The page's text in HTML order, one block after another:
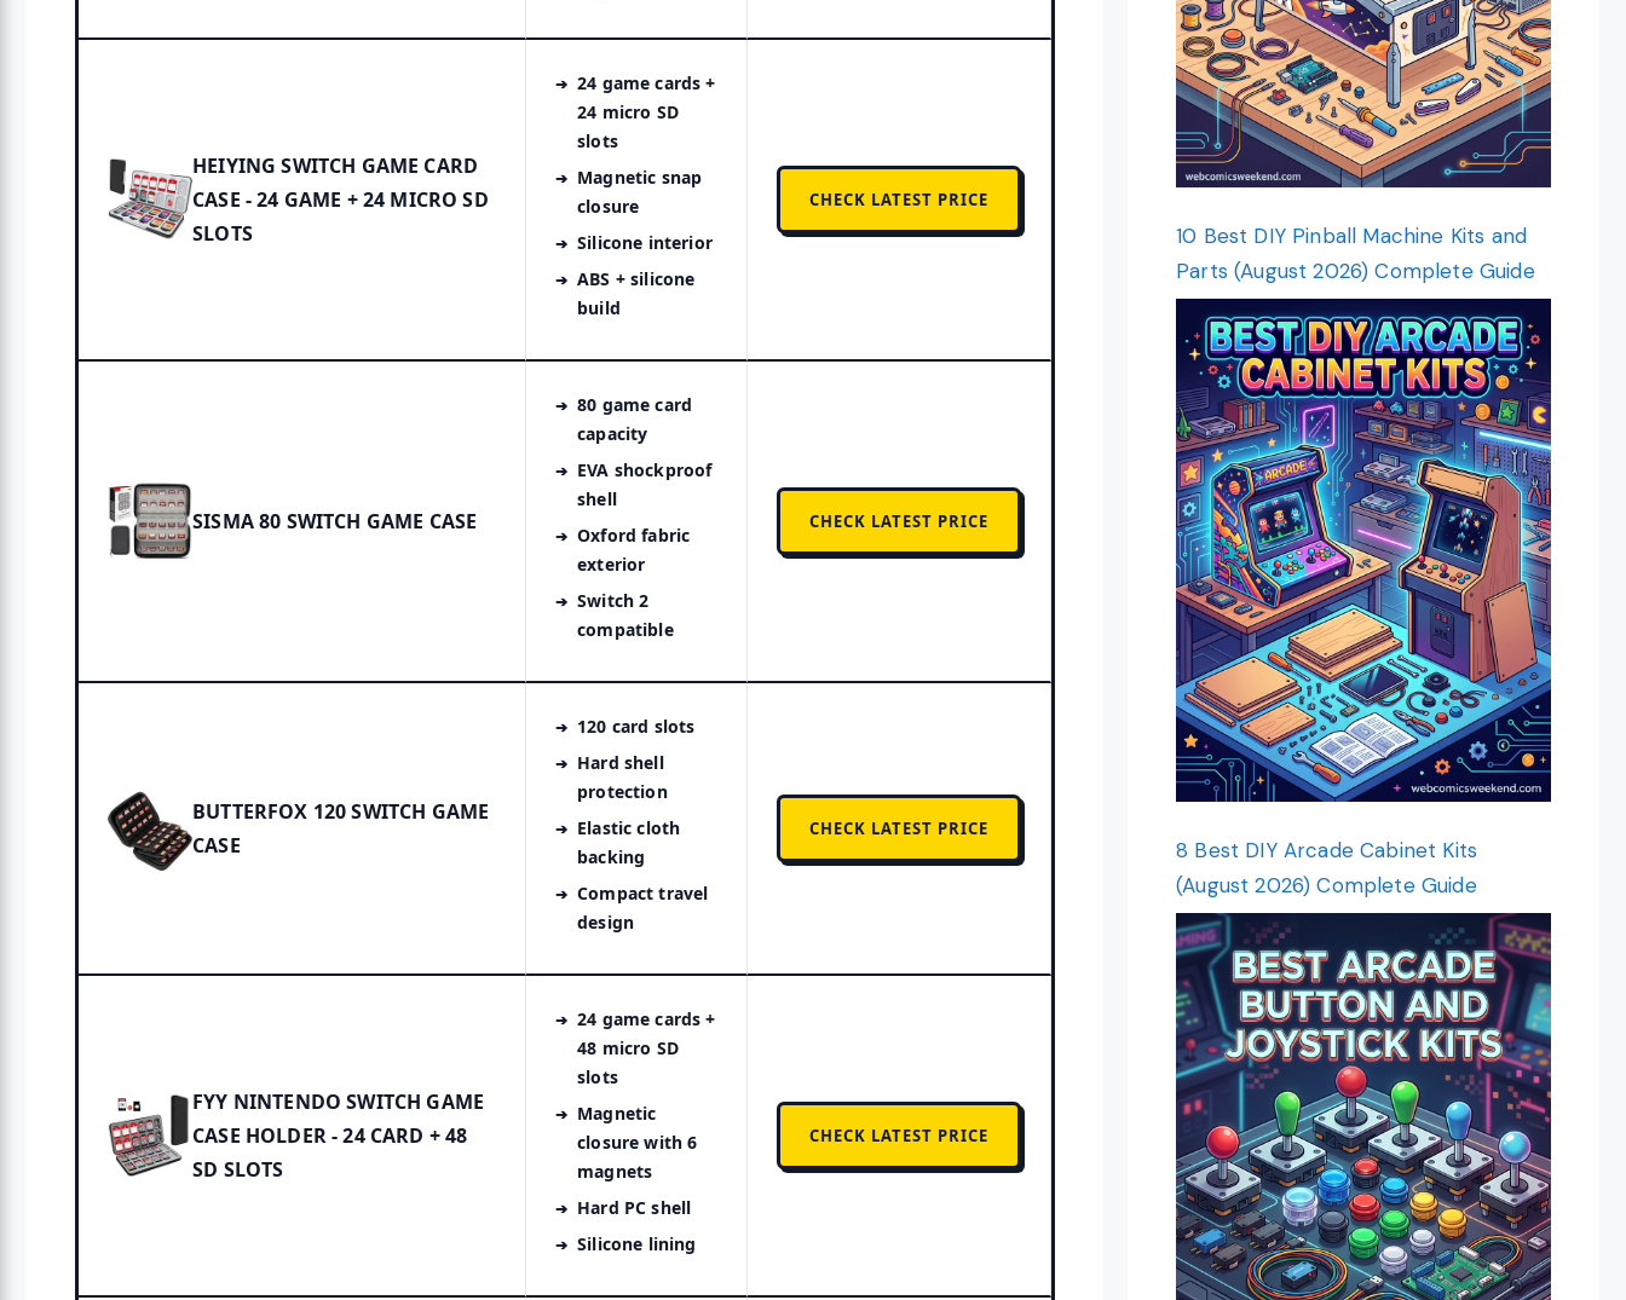
HEIYING SWITCH GAME CARD
CASE - 24 GAME + 24 MICRO SD
SLOTS
24 game cards +
24 micro SD
slots
Magnetic snap
closure
Silicone interior
ABS + silicone
build
CHECK LATEST PRICE
SISMA 80 SWITCH GAME CASE
80 game card
capacity
EVA shockproof
shell
Oxford fabric
exterior
Switch 2
compatible
CHECK LATEST PRICE
BUTTERFOX 120 SWITCH GAME
CASE
120 card slots
Hard shell
protection
Elastic cloth
backing
Compact travel
design
CHECK LATEST PRICE
FYY NINTENDO SWITCH GAME
CASE HOLDER - 24 CARD + 48
SD SLOTS
24 game cards +
48 micro SD
slots
Magnetic
closure with 6
magnets
Hard PC shell
Silicone lining
CHECK LATEST PRICE
10 Best DIY Pinball Machine Kits and
Parts (August 2026) Complete Guide
8 Best DIY Arcade Cabinet Kits
(August 2026) Complete Guide